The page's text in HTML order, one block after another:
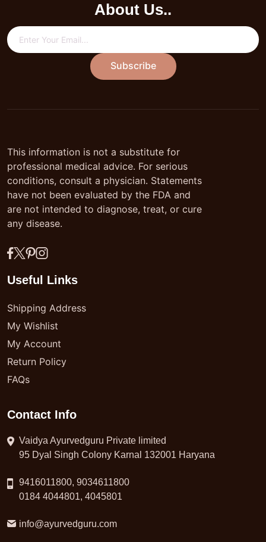
About Us..
Subscribe
This information is not a substitute for
professional medical advice. For serious
conditions, consult a physician. Statements
have not been evaluated by the FDA and
are not intended to diagnose, treat, or cure
any disease.
Useful Links
Shipping Address
My Wishlist
My Account
Return Policy
FAQs
Contact Info
Vaidya Ayurvedguru Private limited
95 Dyal Singh Colony Karnal 132001 Haryana
9416011800, 9034611800
0184 4044801, 4045801
info@ayurvedguru.com